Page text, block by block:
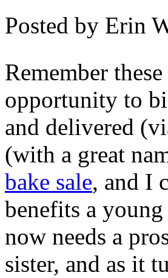
Posted by Erin
Remember these
opportunity to
and delivered
(with a great
bake sale, and I
benefits a
now needs a
sister, and as it